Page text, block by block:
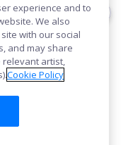
Assistir
experience and to
We also
with our social
and may share
relevant artist,
Cookie Policy